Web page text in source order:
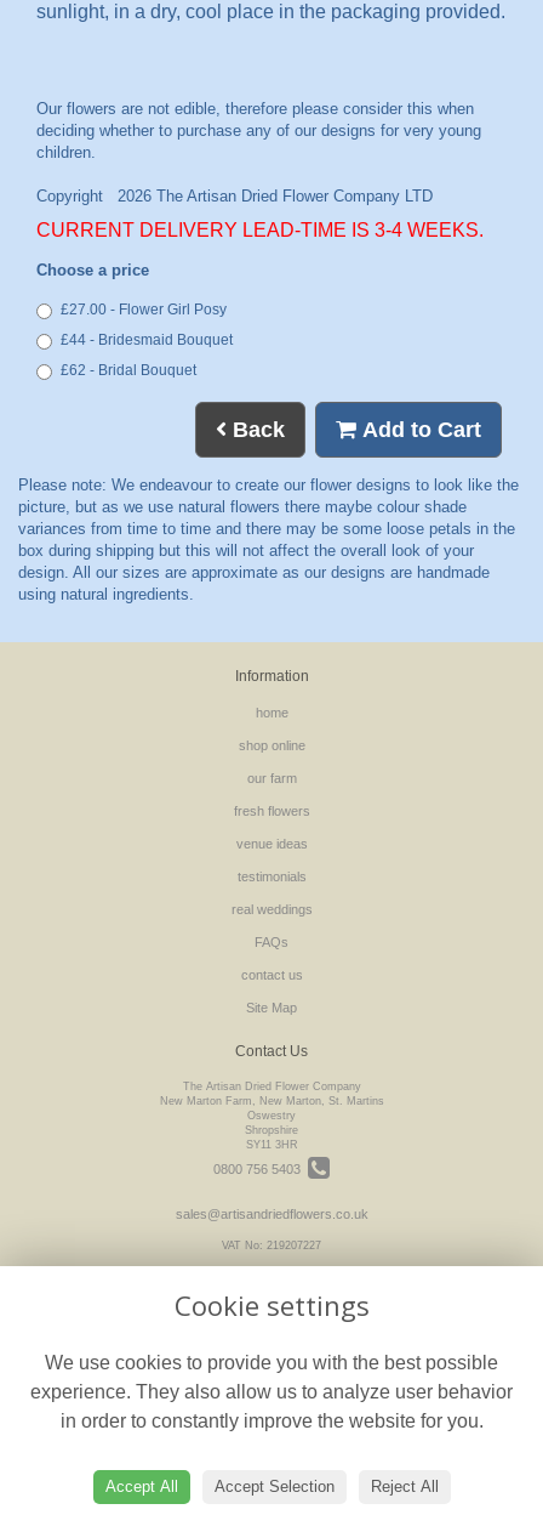
sunlight, in a dry, cool place in the packaging provided.
CURRENT DELIVERY LEAD-TIME IS 3-4 WEEKS.
Choose a price
£27.00 - Flower Girl Posy
£44 - Bridesmaid Bouquet
£62 - Bridal Bouquet
Back Add to Cart
Information
home
shop online
our farm
fresh flowers
venue ideas
testimonials
real weddings
FAQs
contact us
Site Map
Contact Us
The Artisan Dried Flower Company
New Marton Farm, New Marton, St. Martins
Oswestry
Shropshire
SY11 3HR
0800 756 5403
sales@artisandriedflowers.co.uk
VAT No: 219207227
Terms and Conditions
© The Artisan Dried Flower Company
Cookie settings
We use cookies to provide you with the best possible
experience. They also allow us to analyze user behavior
in order to constantly improve the website for you.
Accept All Accept Selection Reject All